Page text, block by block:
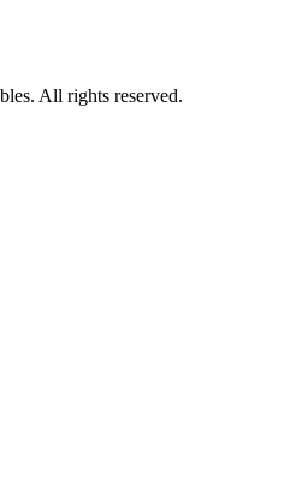
All rights reserved.